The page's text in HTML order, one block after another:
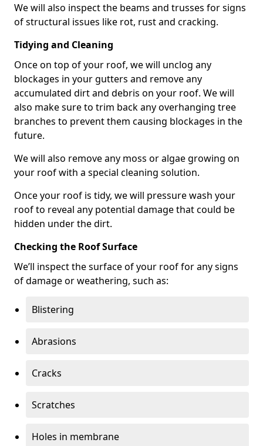
We will also inspect the beams and trusses for signs
of structural issues like rot, rust and cracking.
Tidying and Cleaning
Once on top of your roof, we will unclog any
blockages in your gutters and remove any
accumulated dirt and debris on your roof. We will
also make sure to trim back any overhanging tree
branches to prevent them causing blockages in the
future.
We will also remove any moss or algae growing on
your roof with a special cleaning solution.
Once your roof is tidy, we will pressure wash your
roof to reveal any potential damage that could be
hidden under the dirt.
Checking the Roof Surface
We’ll inspect the surface of your roof for any signs
of damage or weathering, such as:
Blistering
Abrasions
Cracks
Scratches
Holes in membrane